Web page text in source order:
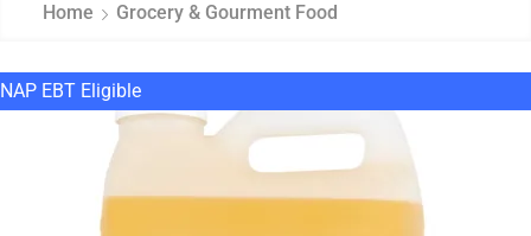
Home Grocery & Gourment Food
EBT Eligible